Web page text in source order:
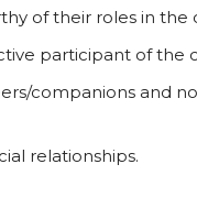
of their roles in the
participant of the
companions and
relationships.